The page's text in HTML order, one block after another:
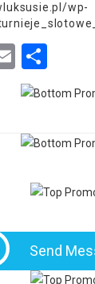
wp-
Email
Send